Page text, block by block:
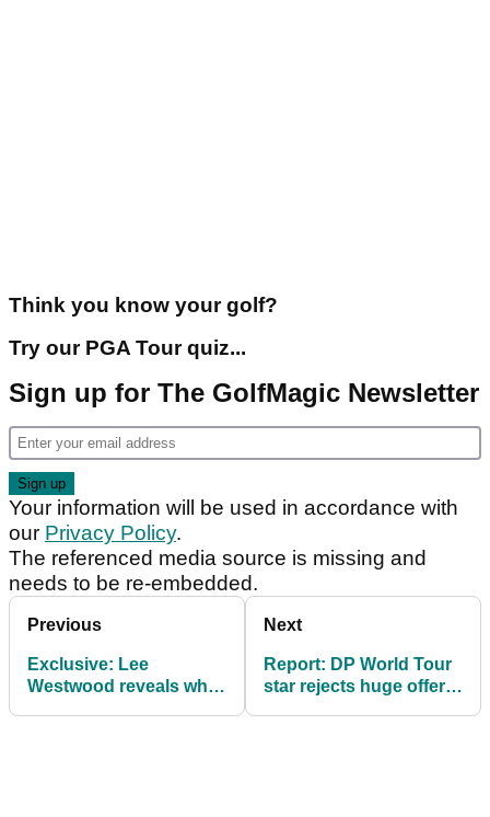
Think you know your golf?
Try our PGA Tour quiz...
Sign up for The GolfMagic Newsletter
Your information will be used in accordance with
our Privacy Policy.
The referenced media source is missing and
needs to be re-embedded.
Previous
Exclusive: Lee
Westwood reveals why
Next
Report: DP World Tour
star rejects huge offer